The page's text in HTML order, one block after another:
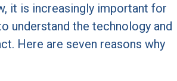
it is increasingly important for
understand the technology and
Here are seven reasons why